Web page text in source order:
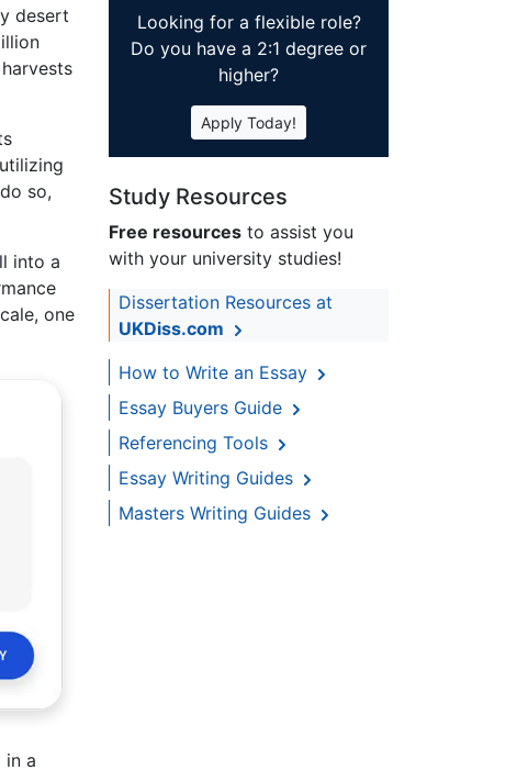
desert
so,
into a
one
in a
Looking for a flexible role?
Do you have a 2:1 degree or
higher?
Apply Today!
Study Resources
Free resources to assist you
with your university studies!
Dissertation Resources at
UKDiss.com
How to Write an Essay
Essay Buyers Guide
Referencing Tools
Essay Writing Guides
Masters Writing Guides